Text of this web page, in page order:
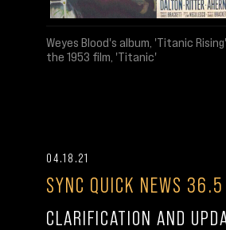
Weyes Blood's album, 'Titanic
the 1953 film, 'Titanic'
04.18.21
SYNC QUICK NEWS 36.5
CLARIFICATION AND